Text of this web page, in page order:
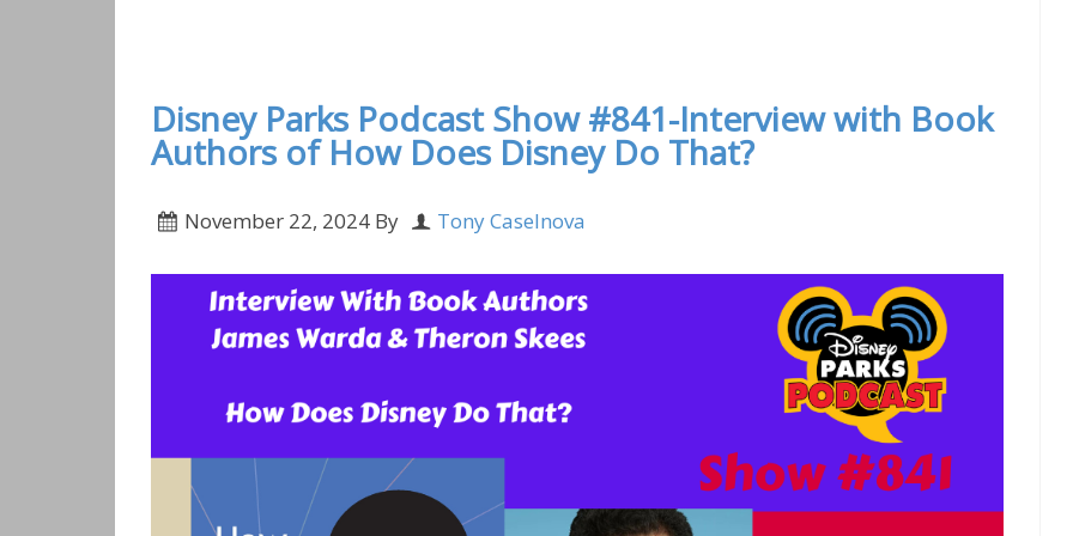
Disney Parks Podcast Show #841-Interview with Book
Authors of How Does Disney Do That?
November 22, 2024 By Tony Caselnova